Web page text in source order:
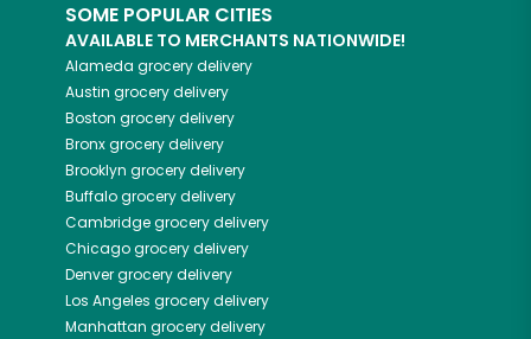
SOME POPULAR CITIES
AVAILABLE TO MERCHANTS NATIONWIDE!
Alameda grocery delivery
Austin grocery delivery
Boston grocery delivery
Bronxgrocery delivery
Brooklyn grocery delivery
Buffalogrocery delivery
Cambridgegrocery delivery
Chicagogrocery delivery
Denvergrocery delivery
Los Angeles grocery delivery
Manhattan grocery delivery